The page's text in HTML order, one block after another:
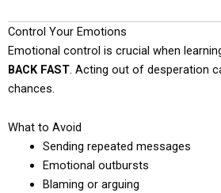
Control Your Emotions
Emotional control is crucial when
BACK FAST. Acting out of desperation
chances.
What to Avoid
Sending repeated messages
Emotional outbursts
Blaming or arguing